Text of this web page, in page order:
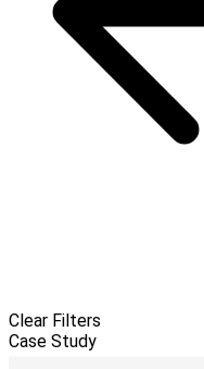
Clear Filters
Case Study